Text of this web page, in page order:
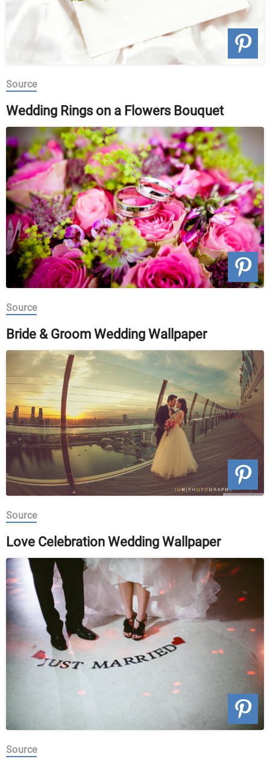
Source
Wedding Rings on a Flowers Bouquet
Source
Bride & Groom Wedding Wallpaper
Source
Love Celebration Wedding Wallpaper
Source